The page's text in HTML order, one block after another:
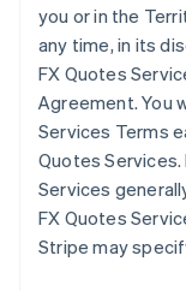
you or in the
any time, in its
FX Quotes
Agreement. You
Services Terms
Quotes
Services
FX Quotes
Stripe may
Brazil
Português
Bulgaria
English
Canada
Croatia
EnglishItaliano
Cyprus
English